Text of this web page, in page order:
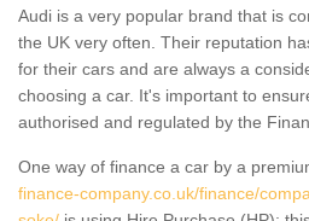
Audi is a very popular brand that is
the UK very often. Their reputation
for their cars and are always a
choosing a car. It's important to
authorised and regulated by the
One way of finance a car by a
finance-company.co.uk/finance/